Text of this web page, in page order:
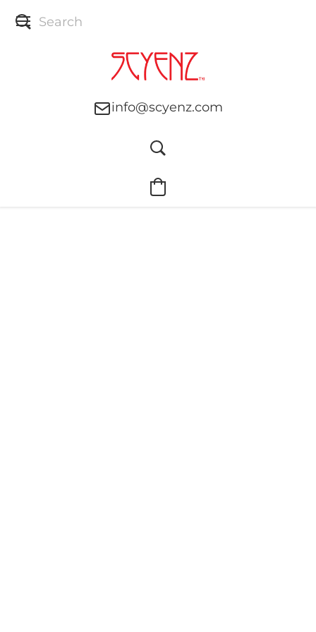
info@scyenz.com